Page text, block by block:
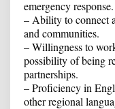
emergency response.
– Ability to connect
and communities.
– Willingness to
possibility of being
partnerships.
– Proficiency in
other regional